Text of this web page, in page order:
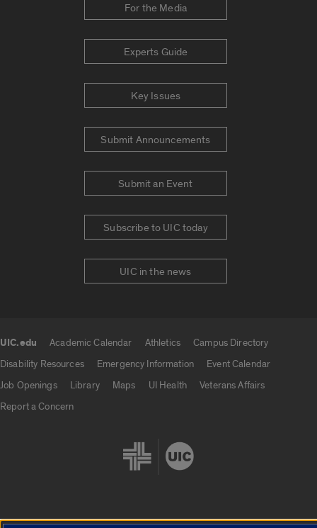
For the Media
Experts Guide
Key Issues
Submit Announcements
Submit an Event
Subscribe to UIC today
UIC in the news
UIC.edu Academic Calendar Athletics
Campus Directory
Disability Resources
Emergency Information
Event Calendar
Job Openings
Library Maps UI Health
Veterans Affairs
Report a Concern